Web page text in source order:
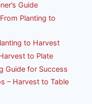
Guide
Planting to
to Harvest
to Plate
Guide for Success
– Harvest to Table